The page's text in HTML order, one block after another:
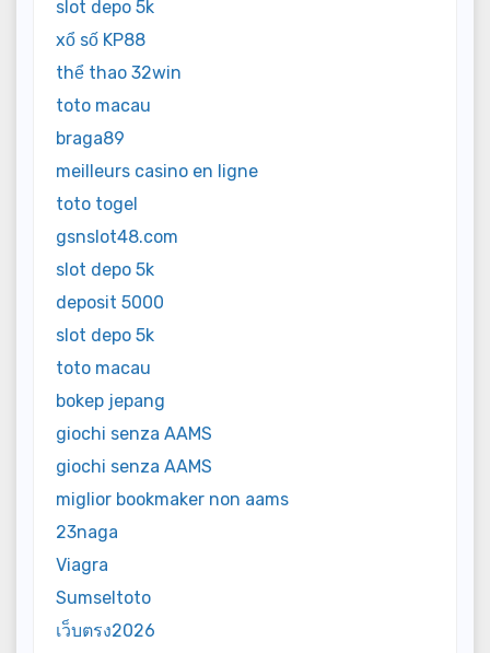
slot depo 5k
xổ số KP88
thể thao 32win
toto macau
braga89
meilleurs casino en ligne
toto togel
gsnslot48.com
slot depo 5k
deposit 5000
slot depo 5k
toto macau
bokep jepang
giochi senza AAMS
giochi senza AAMS
miglior bookmaker non aams
23naga
Viagra
Sumseltoto
เว็บตรง2026